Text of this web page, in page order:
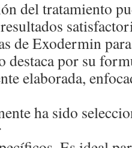
del tratamiento
de Exodermin
destaca por su
elaborada,
ha sido